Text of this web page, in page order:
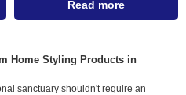
Read more
Home Styling Products in
sanctuary shouldn't require an